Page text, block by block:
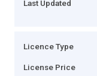
Last Updated
Licence Type
License Price